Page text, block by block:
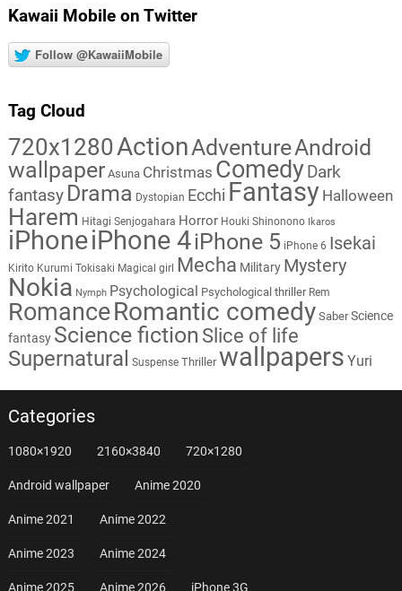
Kawaii Mobile on Twitter
Follow @KawaiiMobile
Tag Cloud
720x1280ActionAdventureAndroid
wallpaper Asuna Christmas Comedy Dark
fantasy Drama Dystopian Ecchi Fantasy Halloween
Harem Hitagi Senjogahara Horror Houki Shinonono Ikaros
iPhoneiPhone 4iPhone 5 iPhone 6 Isekai
Kirito Kurumi Tokisaki Magical girl Mecha Military Mystery
Nokia Nymph Psychological Psychological thriller Rem
RomanceRomantic comedy Saber Science
fantasy Science fiction Slice of life
Supernatural Suspense Thriller wallpapers Yuri
Categories
1080×1920 2160×3840 720×1280
Android wallpaper Anime 2020
Anime 2021 Anime 2022
Anime 2023 Anime 2024
Anime 2025 Anime 2026 iPhone 3G